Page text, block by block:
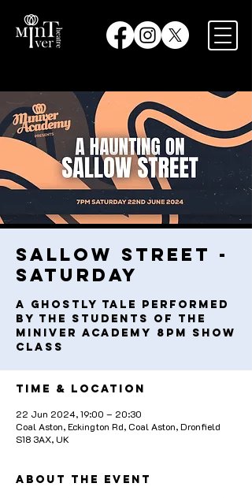
Sallow Street -
Saturday
A ghostly tale performed
by the students of the
Miniver Academy 8pm Show
Class
Time & Location
22 Jun 2024, 19:00 – 20:30
Coal Aston, Eckington Rd, Coal Aston, Dronfield
S18 3AX, UK
About the event